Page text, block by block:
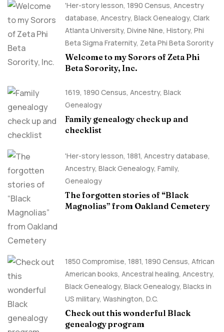
'Her-story lesson, 1890 Census, Ancestry
database, Ancestry, Black Genealogy, Clark
Atlanta University, Divine Nine, History, Phi
Beta Sigma Fraternity, Zeta Phi Beta Sorority
Welcome to my Sorors of Zeta Phi
Beta Sorority, Inc.
1619, 1890 Census, Ancestry, Black
Genealogy
Family genealogy check up and
checklist
'Her-story lesson, 1881, Ancestry database,
Ancestry, Black Genealogy, Family,
Genealogy
The forgotten stories of “Black
Magnolias” from Oakland Cemetery
1850 Compromise, 1881, 1890 Census, African
American books, Ancestral healing, Ancestry,
Black Genealogy, Black Genealogy, Blacks in
US military, Washington, D.C.
Check out this wonderful Black
genealogy program